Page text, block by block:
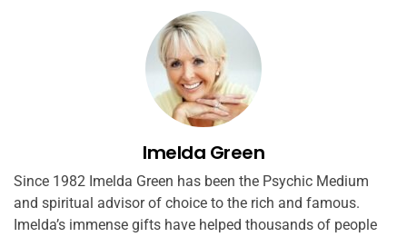
Imelda Green
Since 1982 Imelda Green has been the Psychic Medium
and spiritual advisor of choice to the rich and famous.
Imelda’s immense gifts have helped thousands of people